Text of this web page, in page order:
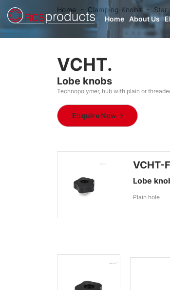
Home About Us
Home Clamping Knobs Star
VCHT.
Lobe knobs
Technopolymer, hub with plain or
Enquire Now
VCHT-
Lobe
Plain hole